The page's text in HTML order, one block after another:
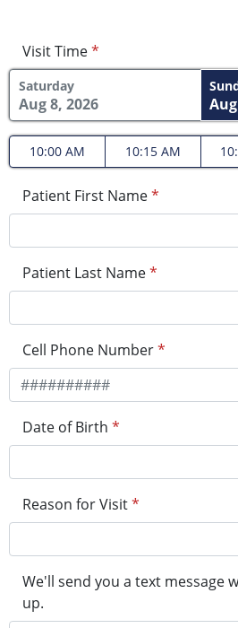
Visit Time*
Saturday
Aug 8, 2026
10:00 AM 10:15 AM
Patient First Name*
Patient Last Name*
Cell Phone Number*
Date of Birth *
Reason for Visit*
We'll send you a text message
up.